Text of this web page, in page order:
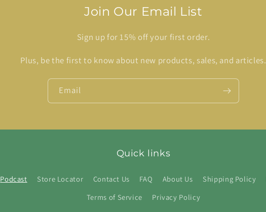
Join Our Email List
Sign up for 15% off your first order.
Plus, be the first to know about new products, sales, and articles.
Email
Quick links
Podcast Store Locator Contact Us FAQ About Us Shipping Policy
Terms of Service
Privacy Policy